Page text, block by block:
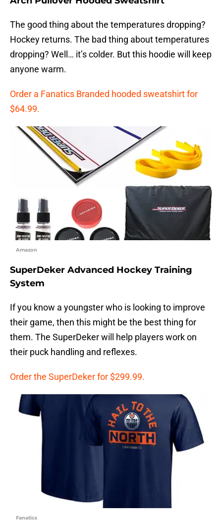
The good thing about the temperatures dropping?
Hockey returns. The bad thing about temperatures
dropping? Well… it’s colder. But this hoodie will keep
anyone warm.
Order a Fanatics Branded hooded sweatshirt for
$64.99.
Amazon
SuperDeker Advanced Hockey Training
System
If you know a youngster who is looking to improve
their game, then this might be the best thing for
them. The SuperDeker will help players work on
their puck handling and reflexes.
Order the SuperDeker for $299.99.
Fanatics